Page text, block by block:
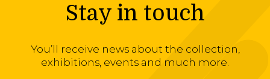
Stay in touch
You’ll receive news about the collection,
exhibitions, events and much more.